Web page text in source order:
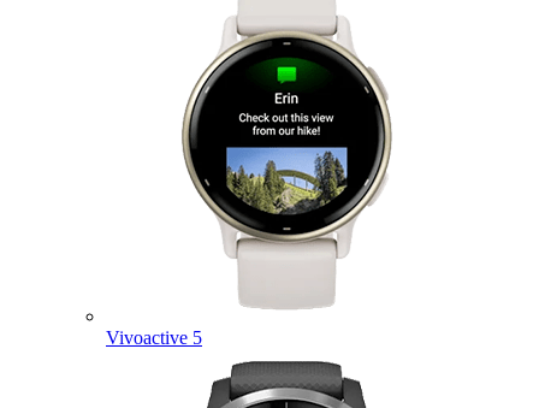
Vivoactive 5